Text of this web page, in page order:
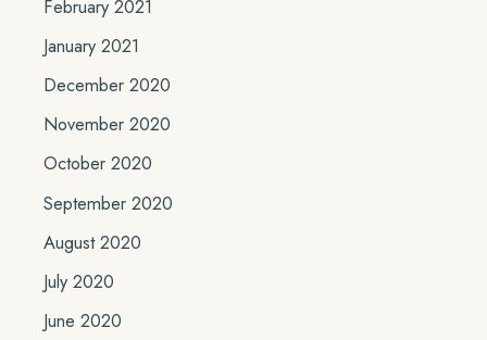
February 2021
January 2021
December 2020
November 2020
October 2020
September 2020
August 2020
July 2020
June 2020